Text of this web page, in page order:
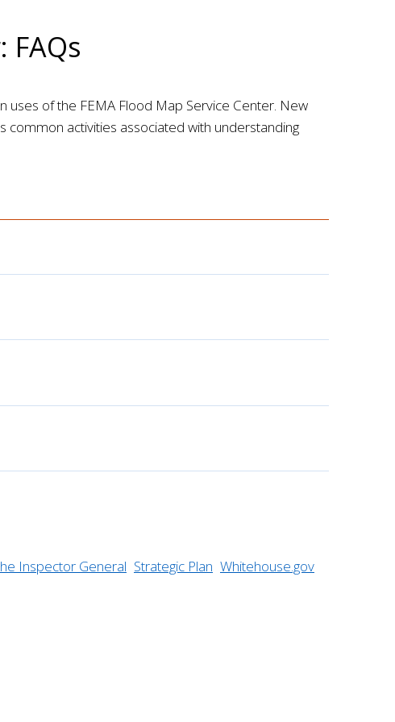
FAQs
of the FEMA Flood Map Service Center. New
common activities associated with understanding
Inspector General Strategic Plan Whitehouse.gov